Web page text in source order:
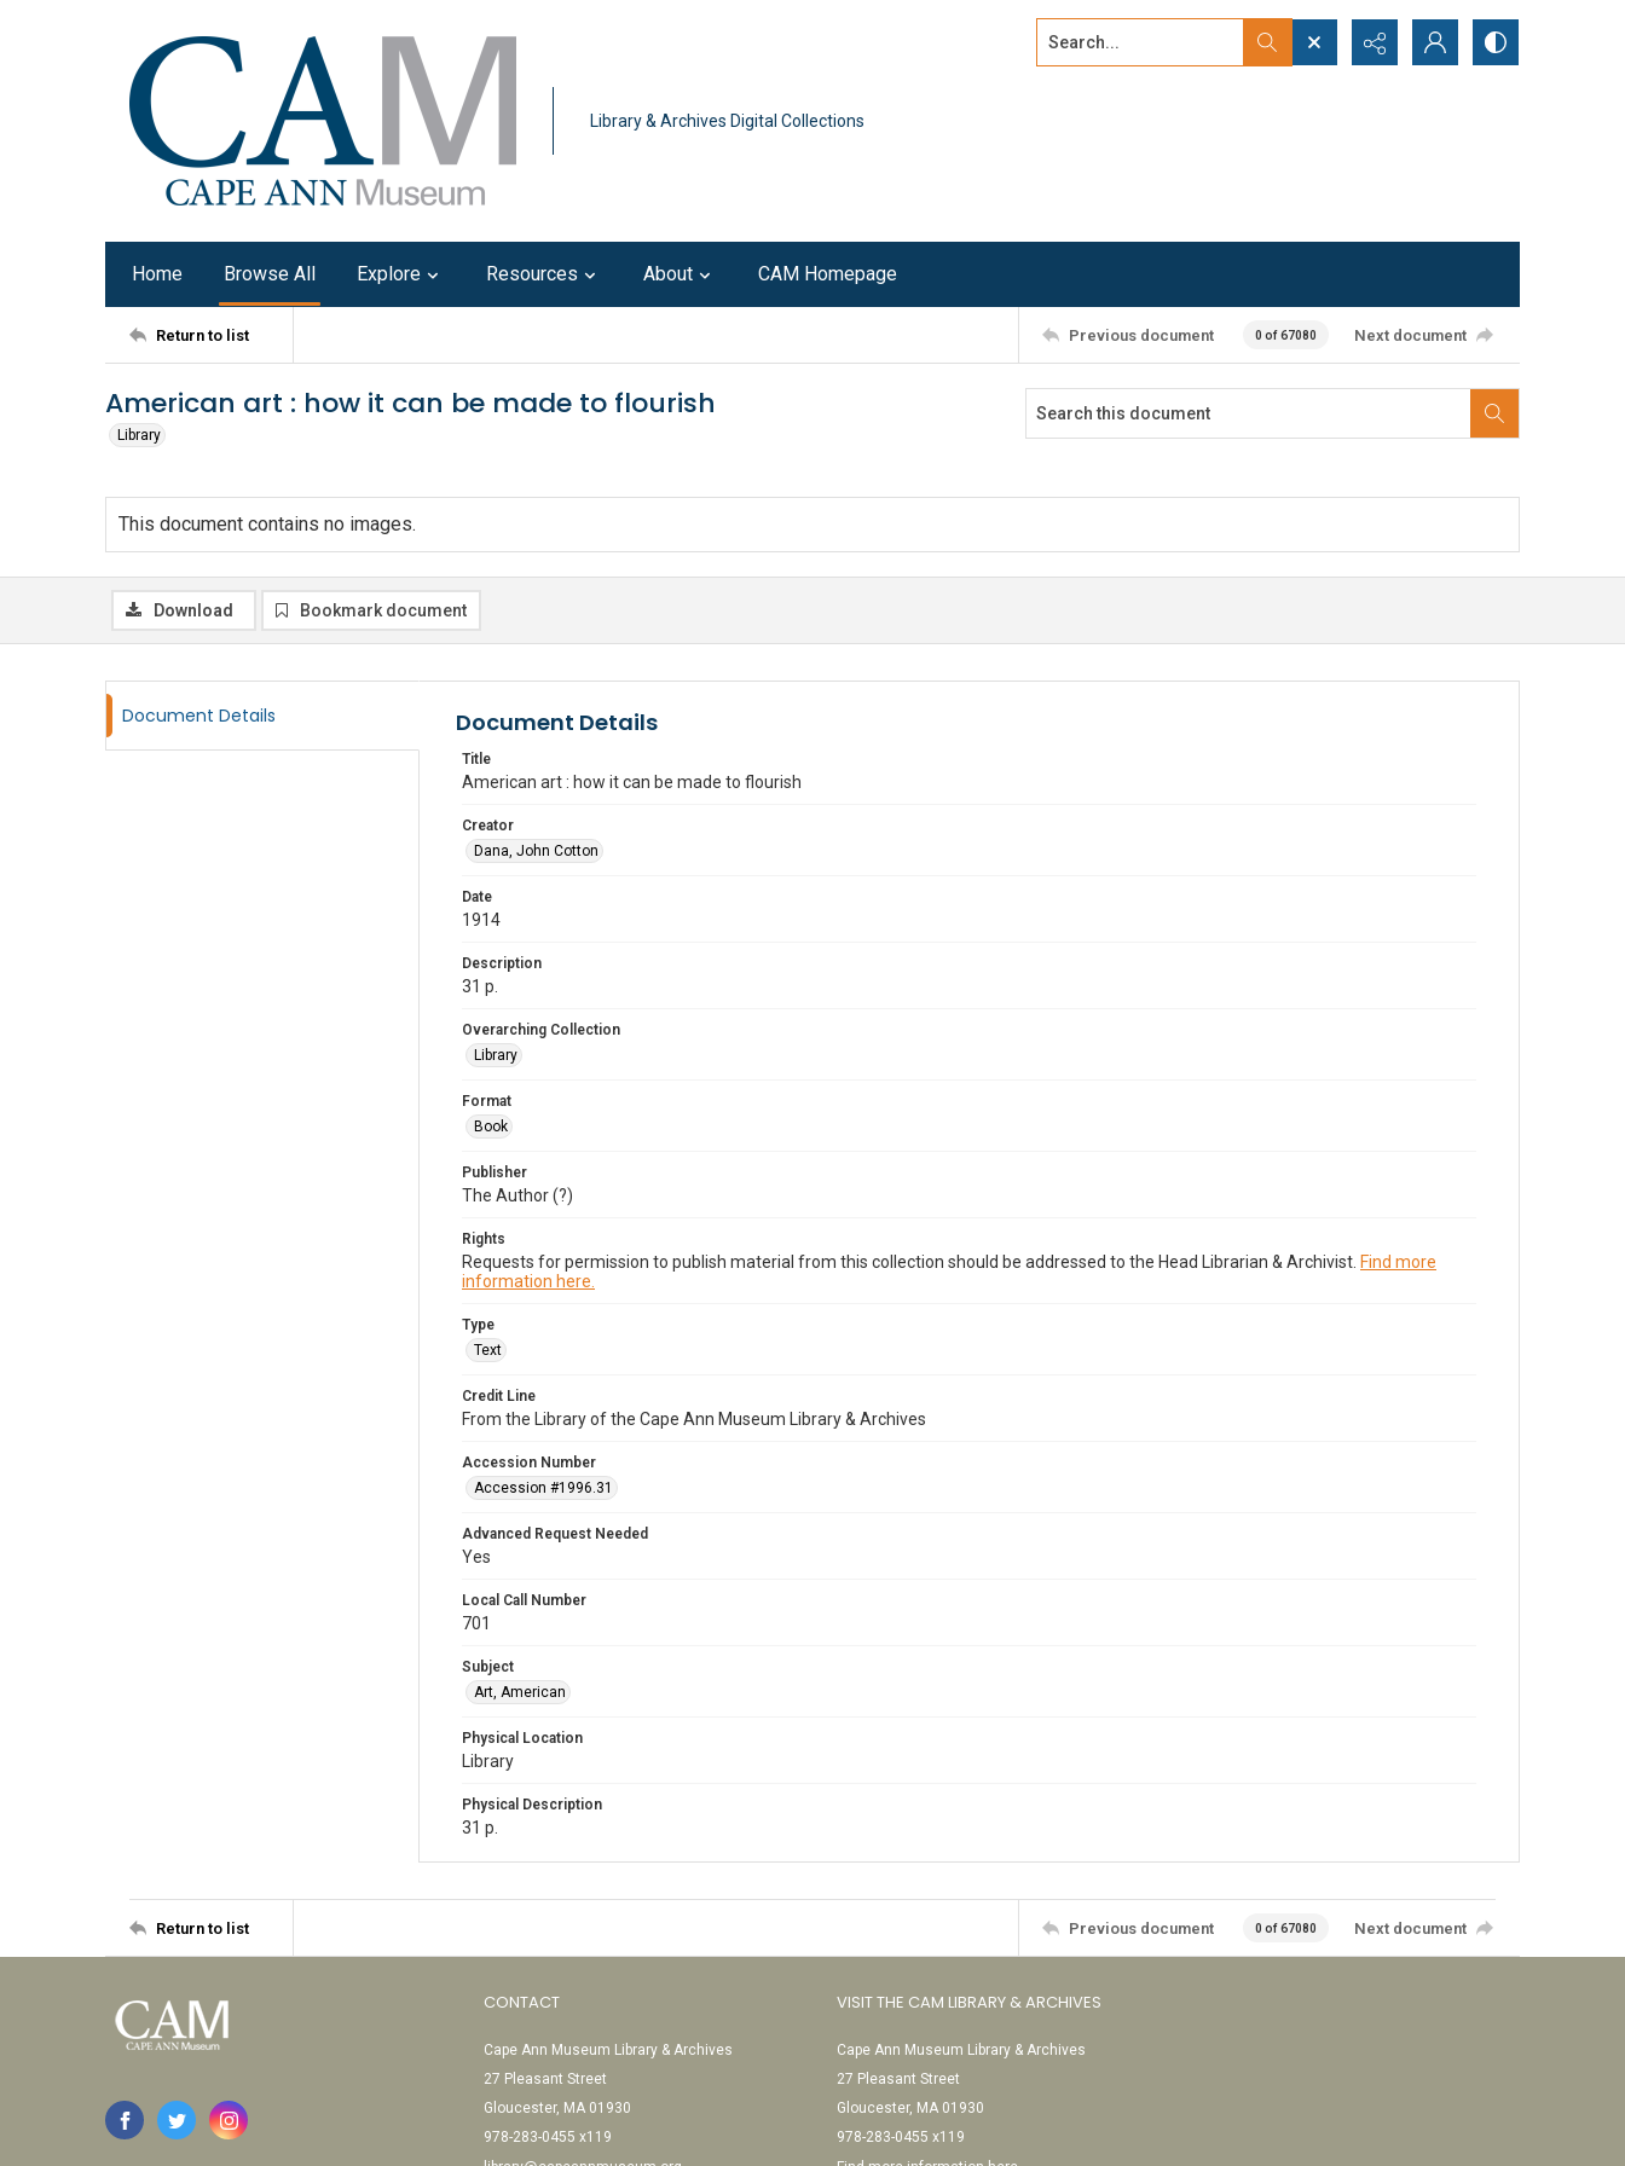
Library & Archives Digital Collections
Search...
Home Browse All Explore Resources About CAM Homepage
Return to list Previous document 0 of 67080 Next document
American art : how it can be made to flourish
Library
This document contains no images.
Download Bookmark document
Document Details Document Details
Title
American art : how it can be made to flourish
Creator
Dana, John Cotton
Date
1914
Description
31 p.
Overarching Collection
Library
Format
Book
Publisher
The Author (?)
Rights
Requests for permission to publish material from this collection should be addressed to the Head Librarian & Archivist. Find more
information here.
Type
Text
Credit Line
From the Library of the Cape Ann Museum Library & Archives
Accession Number
Accession #1996.31
Advanced Request Needed
Yes
Local Call Number
701
Subject
Art, American
Physical Location
Library
Physical Description
31 p.
Return to list Previous document 0 of 67080 Next document
CONTACT
Cape Ann Museum Library & Archives
27 Pleasant Street
Gloucester, MA 01930
978-283-0455 x119
VISIT THE CAM LIBRARY & ARCHIVES
Cape Ann Museum Library & Archives
27 Pleasant Street
Gloucester, MA 01930
978-283-0455 x119